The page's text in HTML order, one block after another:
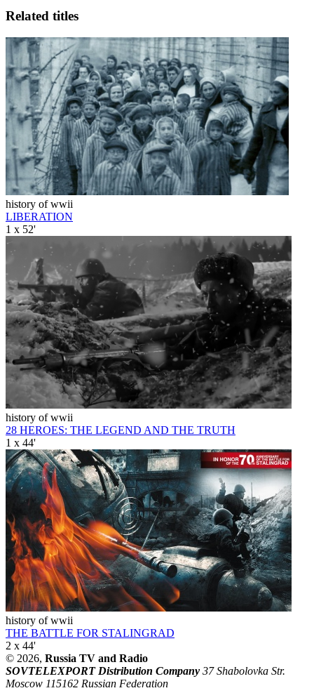
Related titles
history of wwii
LIBERATION
1 x 52'
history of wwii
28 HEROES: THE LEGEND AND THE TRUTH
1 x 44'
history of wwii
THE BATTLE FOR STALINGRAD
2 x 44'
© 2026, Russia TV and Radio
SOVTELEXPORT Distribution Company 37 Shabolovka Str.
Moscow 115162 Russian Federation